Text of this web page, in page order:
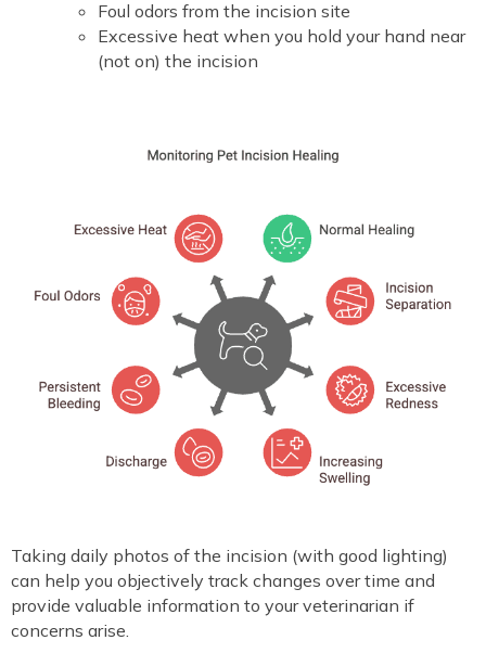
Foul odors from the incision site
Excessive heat when you hold your hand near
(not on) the incision
Taking daily photos of the incision (with good lighting)
can help you objectively track changes over time and
provide valuable information to your veterinarian if
concerns arise.